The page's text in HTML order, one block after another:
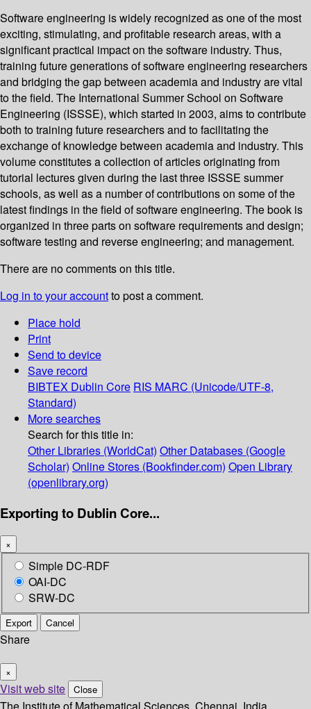
Software engineering is widely recognized as one of the most
exciting, stimulating, and profitable research areas, with a
significant practical impact on the software industry. Thus,
training future generations of software engineering researchers
and bridging the gap between academia and industry are vital
to the field. The International Summer School on Software
Engineering (ISSSE), which started in 2003, aims to contribute
both to training future researchers and to facilitating the
exchange of knowledge between academia and industry. This
volume constitutes a collection of articles originating from
tutorial lectures given during the last three ISSSE summer
schools, as well as a number of contributions on some of the
latest findings in the field of software engineering. The book is
organized in three parts on software requirements and design;
software testing and reverse engineering; and management.
There are no comments on this title.
Log in to your accountto post a comment.
Place hold
Print
Send to device
Save record
BIBTEX Dublin Core RIS MARC (Unicode/UTF-8,
Standard)
More searches
Search for this title in:
Other Libraries (WorldCat) Other Databases (Google
Scholar) Online Stores (Bookfinder.com) Open Library
(openlibrary.org)
Exporting to Dublin Core...
×
Simple DC-RDF
OAI-DC
SRW-DC
Export Cancel
Share
×
Visit web site Close
The Institute of Mathematical Sciences, Chennai, India